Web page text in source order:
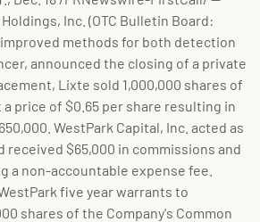
Inc. (OTC Bulletin Board:
improved methods for both detection
announced the closing of a private
Lixte sold 1,000,000 shares of
a price of $0.65 per share resulting in
WestPark Capital, Inc. acted as
received $65,000 in commissions and
a non-accountable expense fee.
five year warrants to
shares of the Company's Common